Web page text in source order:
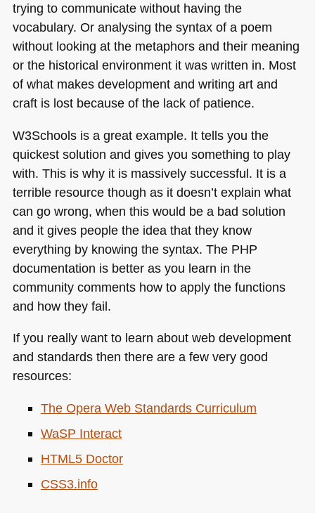
trying to communicate without having the
vocabulary. Or analysing the syntax of a poem
without looking at the metaphors and their meaning
or the historical environment it was written in. Most
of what makes development and writing art and
craft is lost because of the lack of patience.
W3Schools is a great example. It tells you the
quickest solution and gives you something to play
with. This is why it is massively successful. It is a
terrible resource though as it doesn’t explain what
can go wrong, when this would be a bad solution
and it gives people the idea that they know
everything by knowing the syntax. The PHP
documentation is better as you learn in the
community comments how to apply the functions
and how they fail.
If you really want to learn about web development
and standards then there are a few very good
resources:
The Opera Web Standards Curriculum
WaSP Interact
HTML5 Doctor
CSS3.info